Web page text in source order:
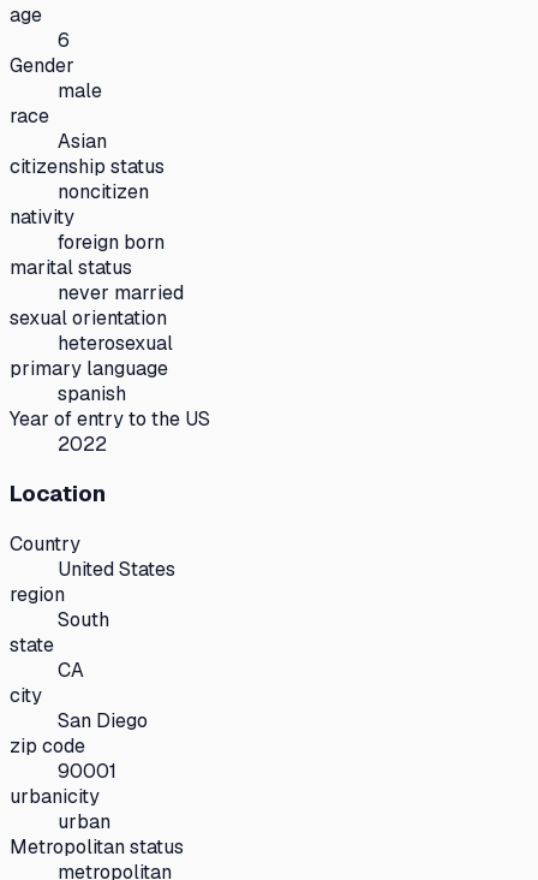
age
6
Gender
male
race
Asian
citizenship status
noncitizen
nativity
foreign born
marital status
never married
sexual orientation
heterosexual
primary language
spanish
Year of entry to the US
2022
Location
Country
United States
region
South
state
CA
city
San Diego
zip code
90001
urbanicity
urban
Metropolitan status
metropolitan